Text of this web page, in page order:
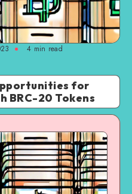
4 min read
for
BRC-20 Tokens